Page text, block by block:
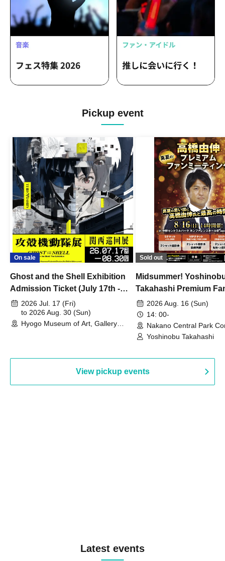
Pickup event
On sale
Ghost and the Shell Exhibition
Admission Ticket (July 17th -
August 30th, 2026)
2026 Jul. 17 (Fri)
to 2026 Aug. 30 (Sun)
Hyogo Museum of Art, Gallery
Sold out
Midsummer!
Takahashi Premium
2026 Aug. 16 (Sun)
14: 00-
Nakano Central Park
Hall B (Tokyo)
Yoshinobu Takahashi
View pickup events
Latest events